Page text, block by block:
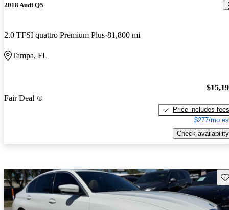
2018 Audi Q5
2.0 TFSI quattro Premium Plus 81,800 mi
Tampa, FL
Fair Deal
Price includes fees
$277/mo
Check availability